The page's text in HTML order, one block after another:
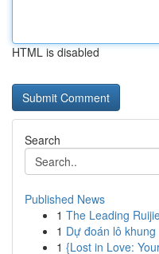
HTML is disabled
Search
Published News
1 The Leading
1 Dự đoán lô
1 {Lost in Love: